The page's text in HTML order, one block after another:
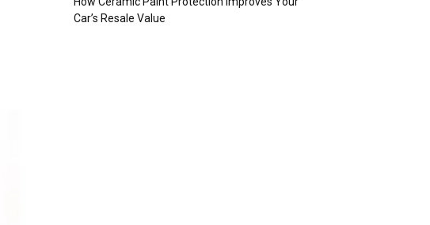
Car’s Resale Value